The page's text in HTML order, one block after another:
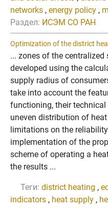
networks , energy policy ,
Раздел: ИСЭМ СО РАН
Optimization of the district
... zones of the
developed using the
supply radius of
take into account the
functioning, their technical
uneven distribution of
limitations on the
implementation of the
scheme of operating a
the results ...
Теги: district heating ,
indicators , heat supply ,